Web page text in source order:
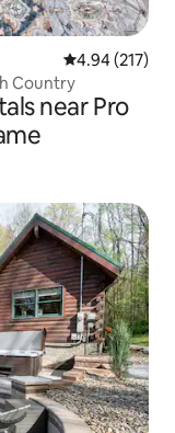
4.94 out of 5
4.94 (217)
Country
near Pro